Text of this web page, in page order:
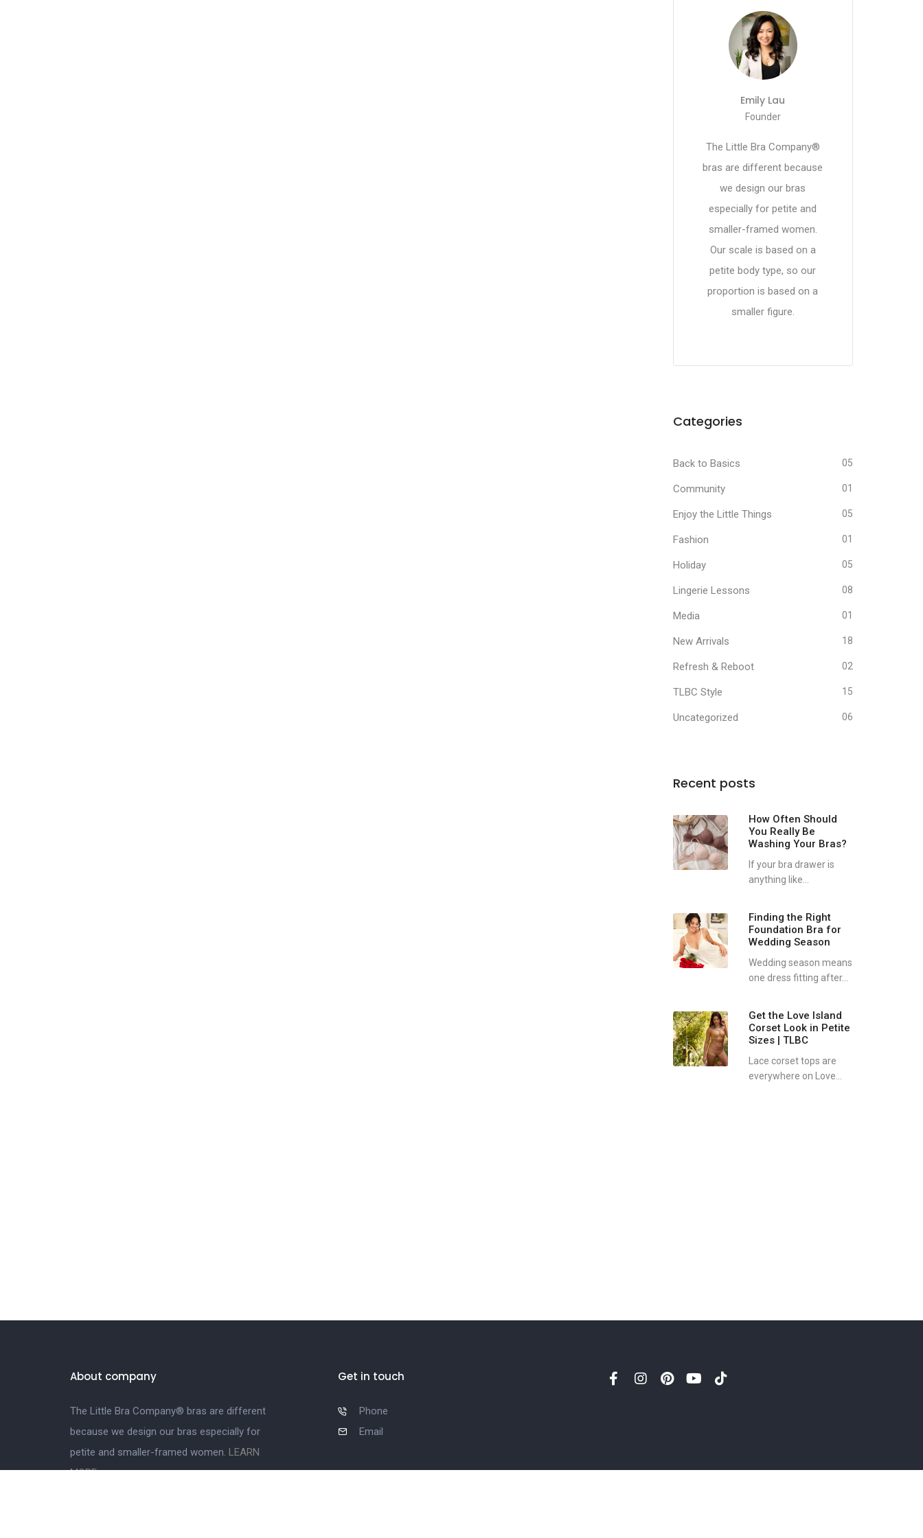
Emily Lau
Founder
The Little Bra Company®
bras are different because
we design our bras
especially for petite and
smaller-framed women.
Our scale is based on a
petite body type, so our
proportion is based on a
smaller figure.
Categories
Back to Basics 05
Community 01
Enjoy the Little Things 05
Fashion 01
Holiday 05
Lingerie Lessons 08
Media 01
New Arrivals 18
Refresh & Reboot 02
TLBC Style 15
Uncategorized 06
Recent posts
How Often Should
You Really Be
Washing Your Bras?
If your bra drawer is
anything like...
Finding the Right
Foundation Bra for
Wedding Season
Wedding season means
one dress fitting after...
Get the Love Island
Corset Look in Petite
Sizes | TLBC
Lace corset tops are
everywhere on Love...
About company
The Little Bra Company® bras are different
because we design our bras especially for
petite and smaller-framed women. LEARN
MORE.
Get in touch
Phone
Email